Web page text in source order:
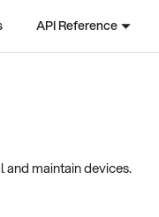
API Reference
maintain devices.